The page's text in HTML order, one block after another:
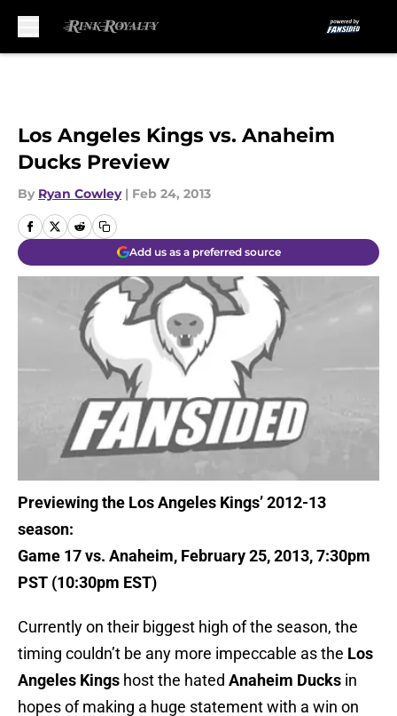
Los Angeles Kings vs. Anaheim
Ducks Preview
By Ryan Cowley | Feb 24, 2013
Add us as a preferred source
Previewing the Los Angeles Kings’ 2012-13
season:
Game 17 vs. Anaheim, February 25, 2013, 7:30pm
PST (10:30pm EST)
Currently on their biggest high of the season, the
timing couldn’t be any more impeccable as the Los
Angeles Kings host the hated Anaheim Ducks in
hopes of making a huge statement with a win on